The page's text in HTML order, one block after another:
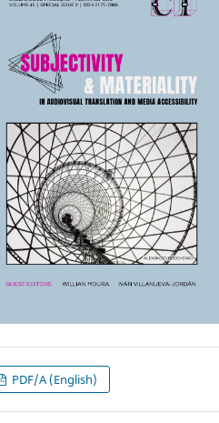
PDF/A (English)